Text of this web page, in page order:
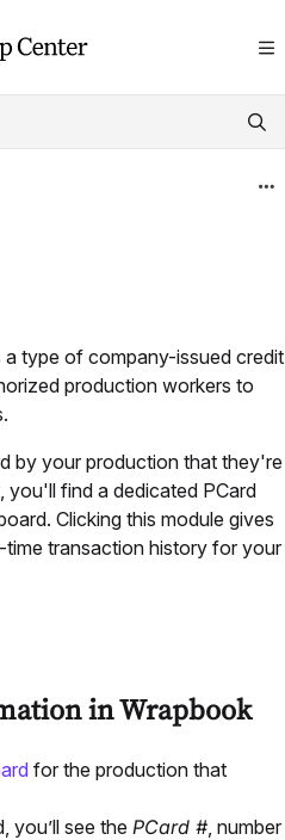
at:https://help.wrapbook.com/
a type of company-issued credit
production workers to
by your production that they're
you'll find a dedicated PCard
Clicking this module gives
transaction history for your
in Wrapbook
for the production that
you’ll see the PCard # , number